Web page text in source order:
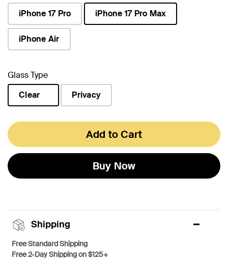
iPhone 17 Pro
iPhone 17 Pro Max
iPhone Air
Glass Type
Clear
Privacy
Add to Cart
Buy Now
Shipping
Free Standard Shipping
Free 2-Day Shipping on $125+